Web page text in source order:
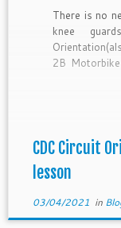
There is no
knee
2B
CDC Circuit
lesson
03/04/2021 in